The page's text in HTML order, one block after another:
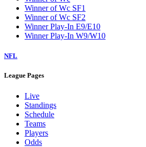
Winner of Wc SF1
Winner of Wc SF2
Winner Play-In E9/E10
Winner Play-In W9/W10
NFL
League Pages
Live
Standings
Schedule
Teams
Players
Odds